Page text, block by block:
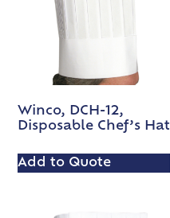
Winco, DCH-12,
Disposable Chef’s Hat
Add to Quote